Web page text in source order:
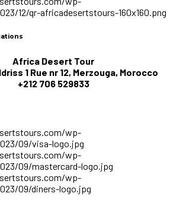
Africa Desert Tour
1 Rue nr 12, Merzouga, Morocco
+212 706 529833